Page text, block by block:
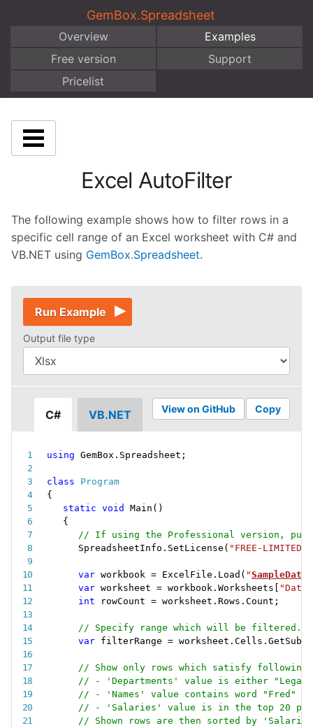
GemBox.Spreadsheet
Overview
Examples
Free version
Support
Pricelist
Excel AutoFilter
The following example shows how to filter rows in a
specific cell range of an Excel worksheet with C# and
VB.NET using GemBox.Spreadsheet.
Run Example
Output file type
C# VB.NET Copy
View on GitHub
using GemBox . Spreadsheet ;
class
Program
{
static void Main ( )
{
// If using the Professional version, put
SpreadsheetInfo . SetLicense ( "FREE-LIMITED-
var workbook = ExcelFile . Load ( "
var worksheet = workbook. Worksheets "Data"
int rowCount = worksheet . Rows . Count ;
// Specify range which will be filtered.
var filterRange = worksheet . Cells .
// Show only rows which satisfy following
// - 'Departments' value is either "Legal"
// - 'Names' value contains word "Fred"
// - 'Salaries' value is in the top 20
// Shown rows are then sorted by